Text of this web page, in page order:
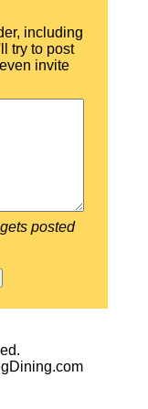
including
try to post
invite
posted